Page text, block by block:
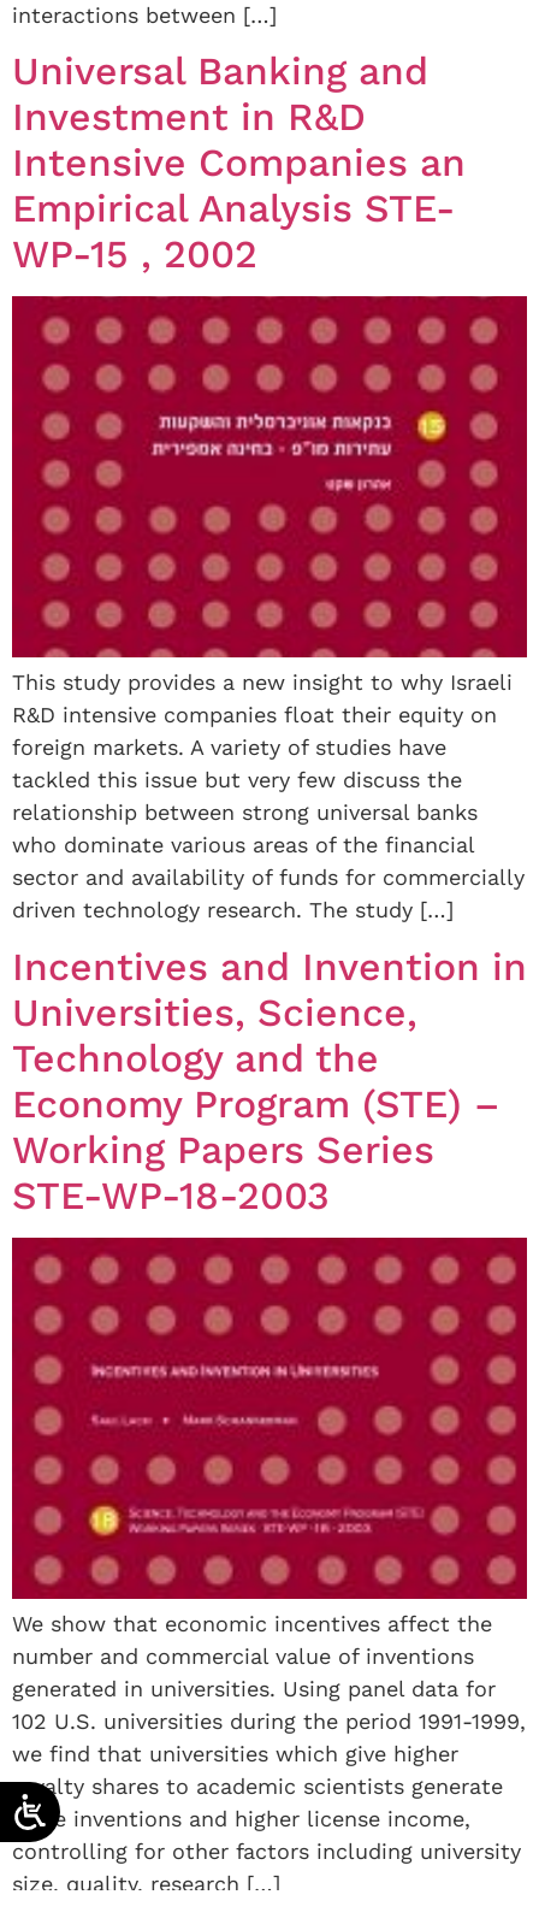
interactions between […]
Universal Banking and
Investment in R&D
Intensive Companies an
Empirical Analysis STE-
WP-15 , 2002
This study provides a new insight to why Israeli
R&D intensive companies float their equity on
foreign markets. A variety of studies have
tackled this issue but very few discuss the
relationship between strong universal banks
who dominate various areas of the financial
sector and availability of funds for commercially
driven technology research. The study […]
Incentives and Invention in
Universities, Science,
Technology and the
Economy Program (STE) –
Working Papers Series
STE-WP-18-2003
We show that economic incentives affect the
number and commercial value of inventions
generated in universities. Using panel data for
102 U.S. universities during the period 1991-1999,
we find that universities which give higher
royalty shares to academic scientists generate
more inventions and higher license income,
controlling for other factors including university
size, quality, research […]